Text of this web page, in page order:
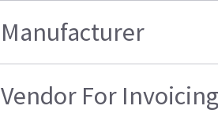
Manufacturer
Vendor For Invoicing